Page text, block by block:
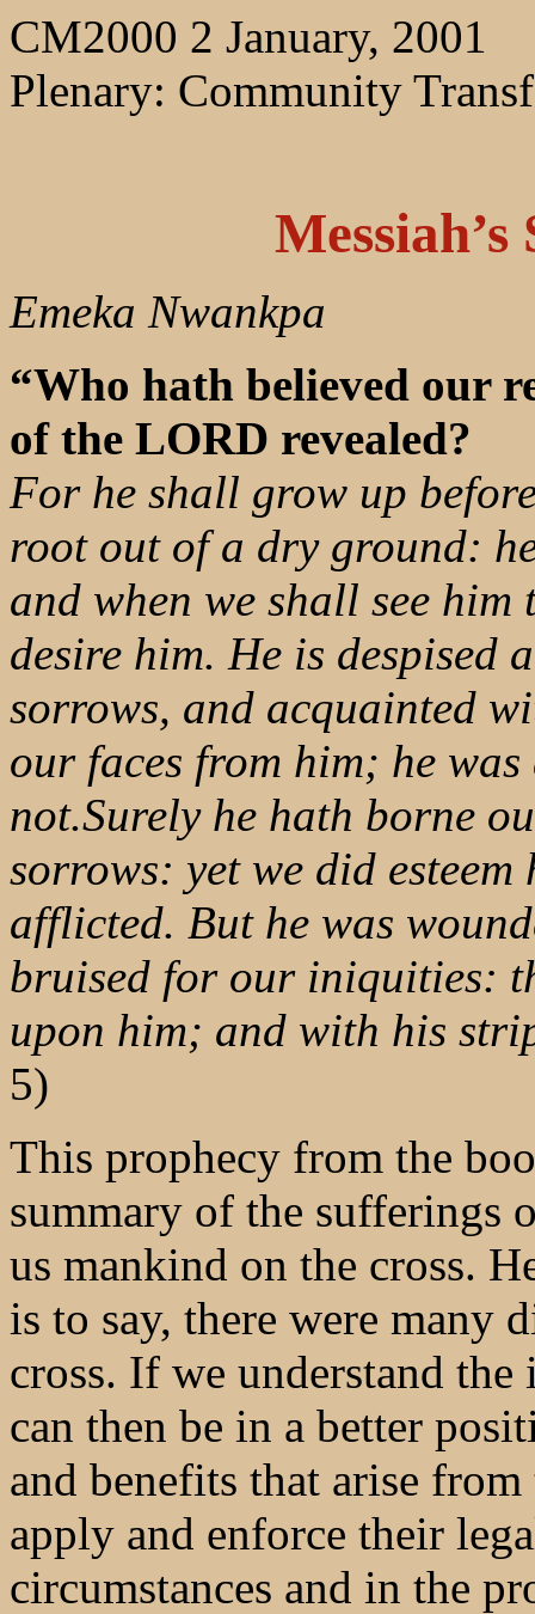
CM2000 2 January, 2001
Plenary: Community
Emeka Nwankpa
“Who hath believed our
of the LORD revealed?
For he shall grow up
root out of a dry ground:
and when we shall see
desire him. He is despised
sorrows, and acquainted
our faces from him; he was
not.Surely he hath borne
sorrows: yet we did
afflicted. But he was
bruised for our iniquities:
upon him; and with his
5)
This prophecy from the
summary of the sufferings
us mankind on the cross.
is to say, there were many
cross. If we understand
can then be in a better
and benefits that arise
apply and enforce their
circumstances and in the